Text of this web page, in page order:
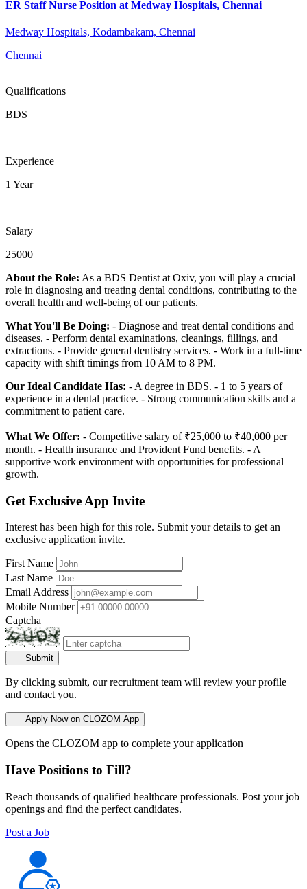
ER Staff Nurse Position at Medway Hospitals, Chennai
Medway Hospitals, Kodambakam, Chennai
Chennai
Qualifications
BDS
Experience
1 Year
Salary
25000
About the Role: As a BDS Dentist at Oxiv, you will play a crucial
role in diagnosing and treating dental conditions, contributing to the
overall health and well-being of our patients.
What You'll Be Doing: - Diagnose and treat dental conditions and
diseases. - Perform dental examinations, cleanings, fillings, and
extractions. - Provide general dentistry services. - Work in a full-time
capacity with shift timings from 10 AM to 8 PM.
Our Ideal Candidate Has: - A degree in BDS. - 1 to 5 years of
experience in a dental practice. - Strong communication skills and a
commitment to patient care.
What We Offer: - Competitive salary of ₹25,000 to ₹40,000 per
month. - Health insurance and Provident Fund benefits. - A
supportive work environment with opportunities for professional
growth.
Get Exclusive App Invite
Interest has been high for this role. Submit your details to get an
exclusive application invite.
First Name
Last Name
Email Address
Mobile Number
Captcha
Submit
By clicking submit, our recruitment team will review your profile
and contact you.
Apply Now on CLOZOM App
Opens the CLOZOM app to complete your application
Have Positions to Fill?
Reach thousands of qualified healthcare professionals. Post your job
openings and find the perfect candidates.
Post a Job